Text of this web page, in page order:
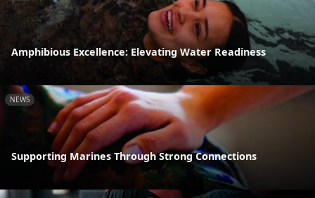
Amphibious Excellence: Elevating Water Readiness
NEWS
Supporting Marines Through Strong Connections